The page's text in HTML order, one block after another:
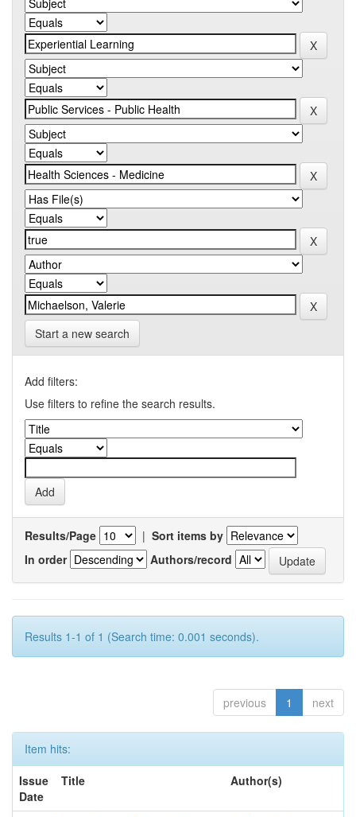
Start a new search
Add filters:
Use filters to refine the search results.
Results/Page | Sort items by
In order
Authors/record
Results 1-1 of 1 (Search time: 0.001 seconds).
previous 1 next
Item hits:
Issue
Date
Title Author(s)